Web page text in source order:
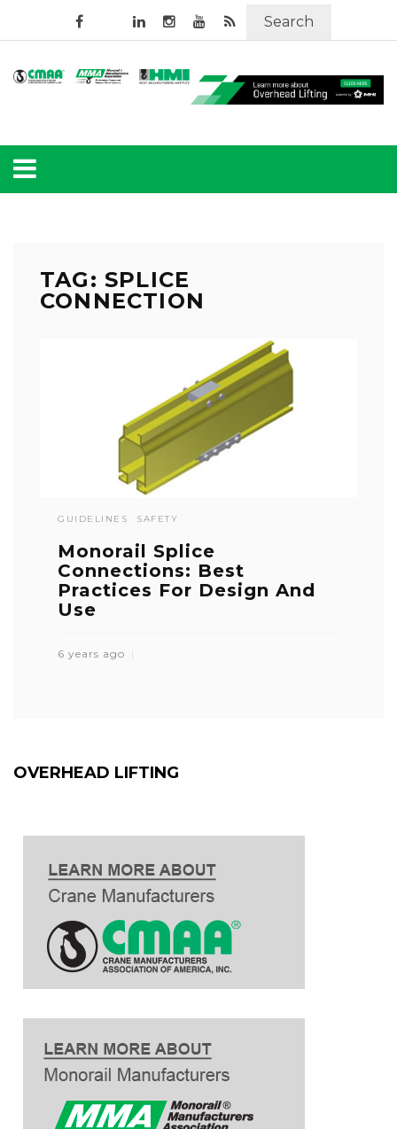
Search
TAG: SPLICE
CONNECTION
GUIDELINES SAFETY
Monorail Splice
Connections: Best
Practices For Design And
Use
6 years ago
OVERHEAD LIFTING